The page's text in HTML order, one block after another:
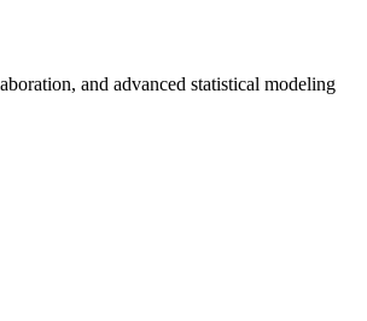
and advanced statistical modeling